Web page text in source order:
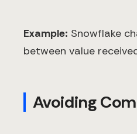
Example: Snowflake
between value
Avoiding